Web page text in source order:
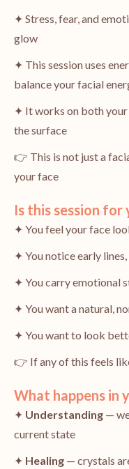
✦ Stress, fear, and
glow
✦ This session uses
balance your facial
✦ It works on both
the surface
👉 This is not just a
your face
Is this session for
✦ You feel your face
✦ You notice early
✦ You carry emotional
✦ You want a natural,
✦ You want to look
👉 If any of this feels
What happens in
✦ Understanding —
current state
✦ Healing — crystals